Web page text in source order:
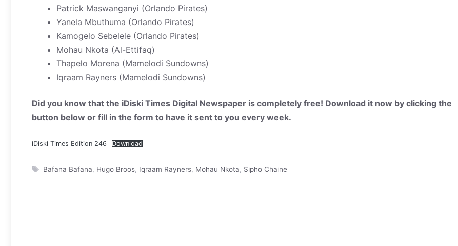
Patrick Maswanganyi (Orlando Pirates)
Yanela Mbuthuma (Orlando Pirates)
Kamogelo Sebelele (Orlando Pirates)
Mohau Nkota (Al-Ettifaq)
Thapelo Morena (Mamelodi Sundowns)
Iqraam Rayners (Mamelodi Sundowns)
Did you know that the iDiski Times Digital Newspaper is completely free! Download it now by clicking the
button below or fill in the form to have it sent to you every week.
iDiski Times Edition 246 Download
Tags
Bafana Bafana Hugo Broos, Iqraam Rayners, Mohau Nkota Sipho Chaine